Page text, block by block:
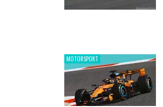
MOTORSPORT